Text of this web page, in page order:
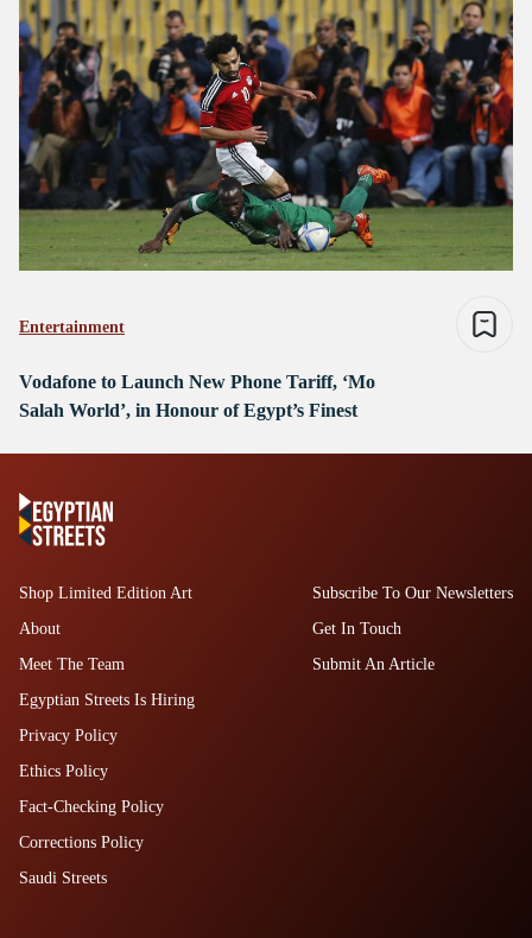
Entertainment
Vodafone to Launch New Phone Tariff, ‘Mo
Salah World’, in Honour of Egypt’s Finest
Shop Limited Edition Art
About
Meet The Team
Egyptian Streets Is Hiring
Subscribe To Our Newsletters
Get In Touch
Submit An Article
Privacy Policy
Ethics Policy
Fact-Checking Policy
Corrections Policy
Saudi Streets